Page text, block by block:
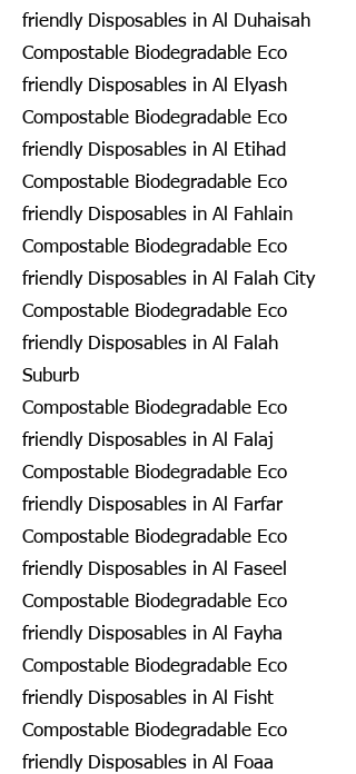
friendly Disposables in Al Duhaisah
Compostable Biodegradable Eco
friendly Disposables in Al Elyash
Compostable Biodegradable Eco
friendly Disposables in Al Etihad
Compostable Biodegradable Eco
friendly Disposables in Al Fahlain
Compostable Biodegradable Eco
friendly Disposables in Al Falah City
Compostable Biodegradable Eco
friendly Disposables in Al Falah
Suburb
Compostable Biodegradable Eco
friendly Disposables in Al Falaj
Compostable Biodegradable Eco
friendly Disposables in Al Farfar
Compostable Biodegradable Eco
friendly Disposables in Al Faseel
Compostable Biodegradable Eco
friendly Disposables in Al Fayha
Compostable Biodegradable Eco
friendly Disposables in Al Fisht
Compostable Biodegradable Eco
friendly Disposables in Al Foaa